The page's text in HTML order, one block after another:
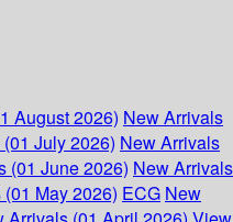
August 2026) New Arrivals
July 2026) New Arrivals
(01 June 2026) New Arrivals
May 2026) ECG New